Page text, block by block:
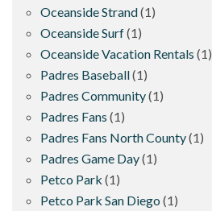
Oceanside Strand(1)
Oceanside Surf(1)
Oceanside Vacation Rentals (1)
Padres Baseball(1)
Padres Community(1)
Padres Fans (1)
Padres Fans North County(1)
Padres Game Day(1)
Petco Park (1)
Petco Park San Diego (1)